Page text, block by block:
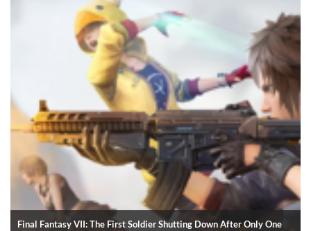
Call Of Duty Modern Warfare II: 7 Minutes Of Gameplay Revealed